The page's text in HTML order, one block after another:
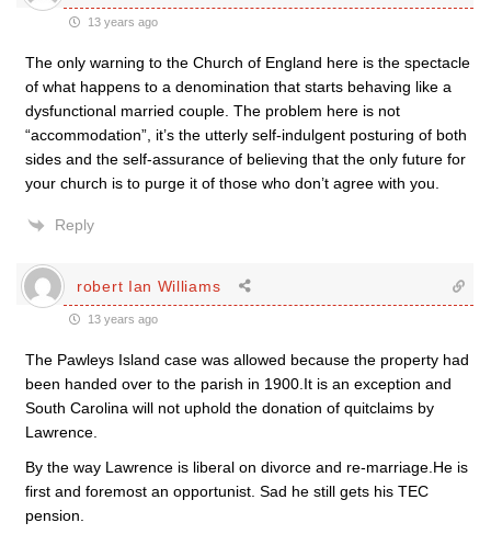
13 years ago
The only warning to the Church of England here is the spectacle
of what happens to a denomination that starts behaving like a
dysfunctional married couple. The problem here is not
“accommodation”, it’s the utterly self-indulgent posturing of both
sides and the self-assurance of believing that the only future for
your church is to purge it of those who don’t agree with you.
Reply
robert Ian Williams
13 years ago
The Pawleys Island case was allowed because the property had
been handed over to the parish in 1900.It is an exception and
South Carolina will not uphold the donation of quitclaims by
Lawrence.
By the way Lawrence is liberal on divorce and re-marriage.He is
first and foremost an opportunist. Sad he still gets his TEC
pension.